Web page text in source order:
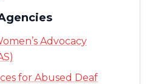
Advocacy
for Abused Deaf